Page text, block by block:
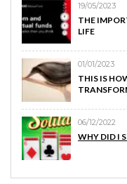
19/05/2023
THE
LIFE
01/01/2023
THIS IS
06/12/2022
WHY DID I